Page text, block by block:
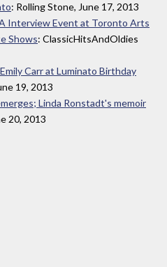
: Rolling Stone, June 17, 2013
Interview Event at Toronto Arts
Shows: ClassicHitsAndOldies
Carr at Luminato Birthday
19, 2013
Linda Ronstadt's memoir
20, 2013